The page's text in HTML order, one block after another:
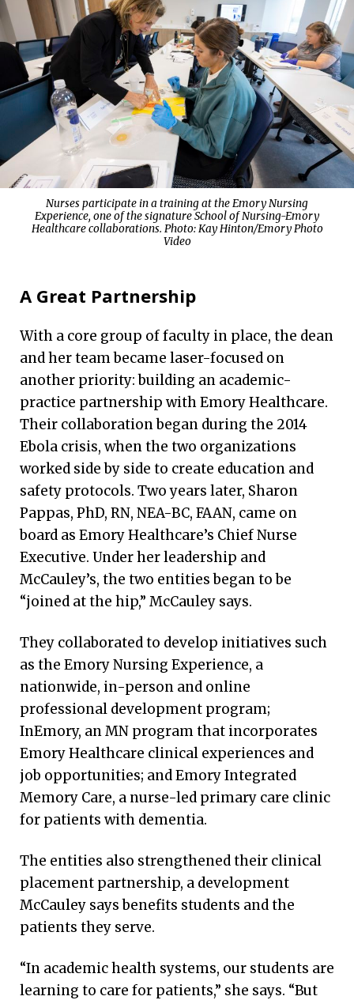
Nurses participate in a training at the Emory Nursing
Experience, one of the signature School of Nursing-Emory
Healthcare collaborations. Photo:Kay Hinton/Emory Photo
Video
A Great Partnership
With a core group of faculty in place, the dean
and her team became laser-focused on
another priority: building an academic-
practice partnership with Emory Healthcare.
Their collaboration began during the 2014
Ebola crisis, when the two organizations
worked side by side to create education and
safety protocols. Two years later, Sharon
Pappas, PhD, RN, NEA-BC, FAAN, came on
board as Emory Healthcare’s Chief Nurse
Executive. Under her leadership and
McCauley’s, the two entities began to be
“joined at the hip,” McCauley says.
They collaborated to develop initiatives such
as the Emory Nursing Experience, a
nationwide, in-person and online
professional development program;
InEmory, an MN program that incorporates
Emory Healthcare clinical experiences and
job opportunities; and Emory Integrated
Memory Care, a nurse-led primary care clinic
for patients with dementia.
The entities also strengthened their clinical
placement partnership, a development
McCauley says benefits students and the
patients they serve.
“In academic health systems, our students are
learning to care for patients,” she says. “But